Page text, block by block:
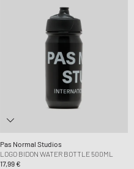
Pas Normal Studios
LOGO BIDON WATER BOTTLE 500ML
17,99 €